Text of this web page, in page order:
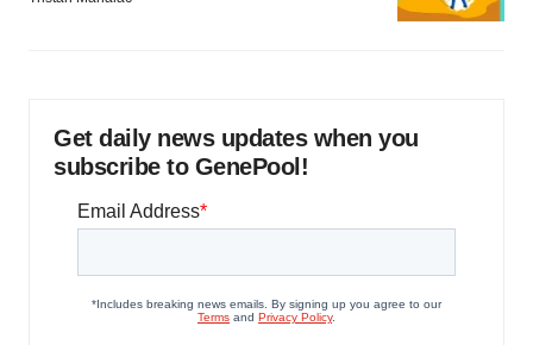
Get daily news updates when you
subscribe to GenePool!